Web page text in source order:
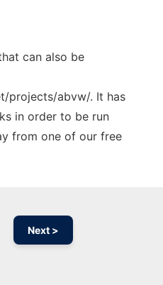
can also be
projects/abvw/. It has
in order to be run
from one of our free
Next >